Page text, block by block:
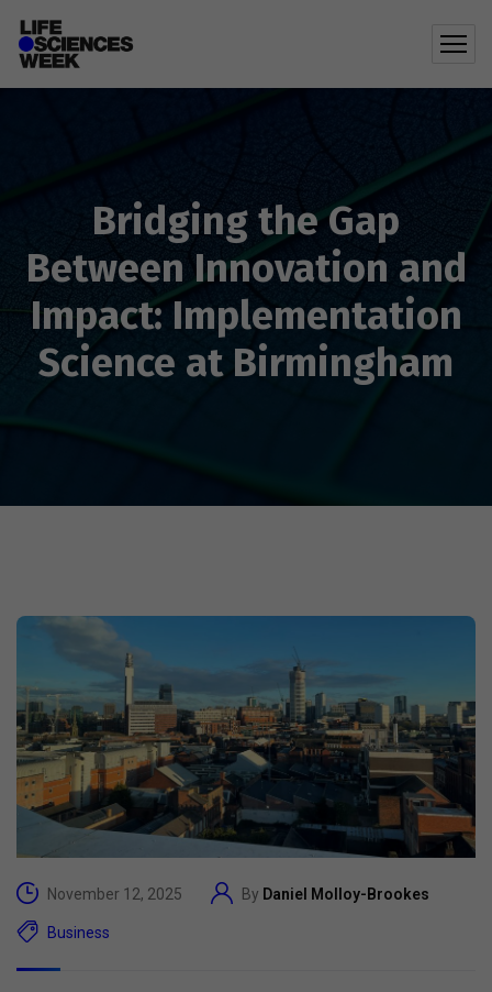
Bridging the Gap
Between Innovation and
Impact: Implementation
Science at Birmingham
November 12, 2025 By Daniel Molloy-Brookes
Business